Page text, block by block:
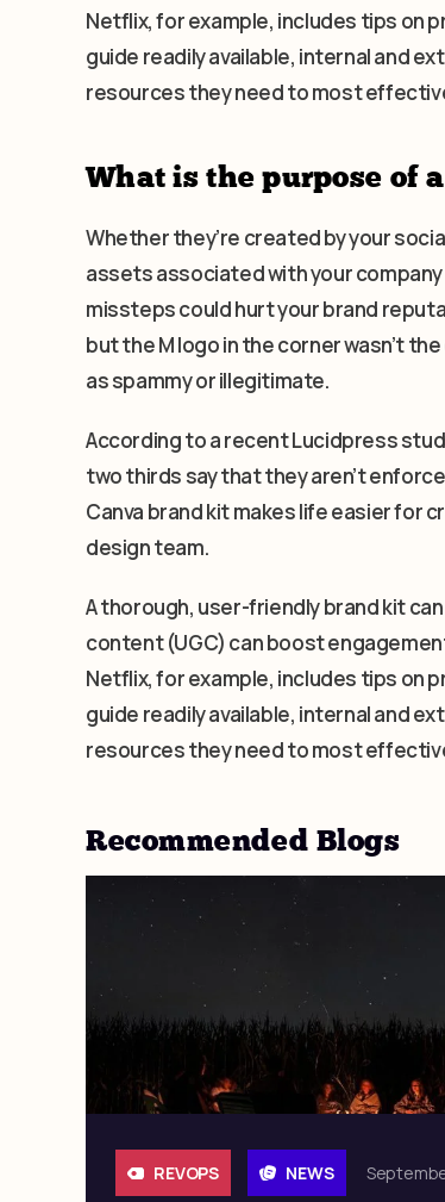
Netflix, for example, includes tips on
guide readily available, internal and
resources they need to most
What is the purpose of
Whether they’re created by your
assets associated with your
missteps could hurt your brand
but the M logo in the corner wasn’t
as spammy or illegitimate.
According to a recent Lucidpress
two thirds say that they aren’t
Canva brand kit makes life easier for
design team.
A thorough, user-friendly brand kit
content (UGC) can boost
Netflix, for example, includes tips on
guide readily available, internal and
resources they need to most
Recommended Blogs
REVOPS NEWS